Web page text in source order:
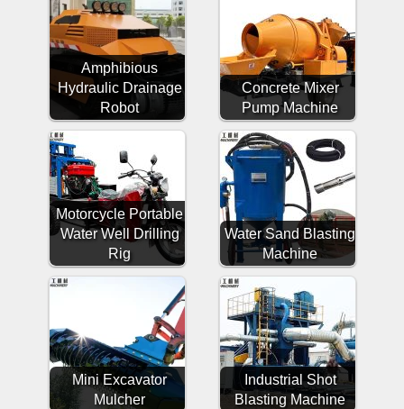
Amphibious
Hydraulic Drainage
Robot
Concrete Mixer
Pump Machine
Motorcycle Portable
Water Well Drilling
Rig
Water Sand Blasting
Machine
Mini Excavator
Mulcher
Industrial Shot
Blasting Machine